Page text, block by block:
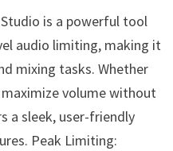
is a powerful tool
audio limiting, making it
mixing tasks. Whether
volume without
a sleek, user-friendly
Peak Limiting: